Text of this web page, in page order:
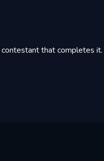
that completes